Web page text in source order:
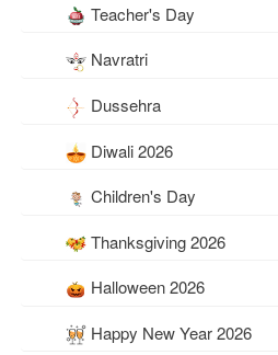
Teacher's Day
Navratri
Dussehra
Diwali 2026
Children's Day
Thanksgiving 2026
Halloween 2026
Happy New Year 2026